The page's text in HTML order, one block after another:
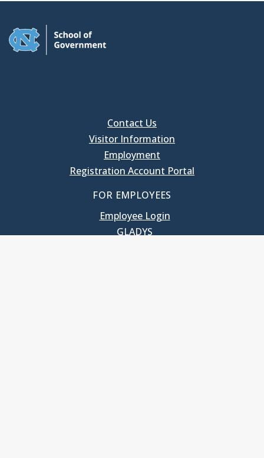
Contact Us
Visitor Information
Employment
Registration Account Portal
FOR EMPLOYEES
Employee Login
GLADYS